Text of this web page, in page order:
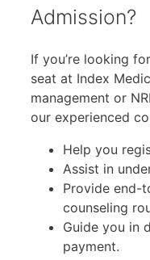
Admission?
If you’re looking
seat at Index
management or
our experienced
Help you
Assist in
Provide end-
counseling
Guide you in
payment.